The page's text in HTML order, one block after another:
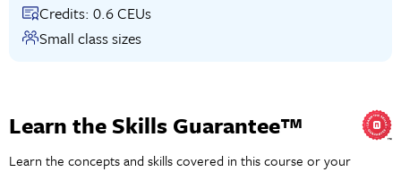
Credits: 0.6 CEUs
Small class sizes
Learn the Skills Guarantee™
Learn the concepts and skills covered in this course or your